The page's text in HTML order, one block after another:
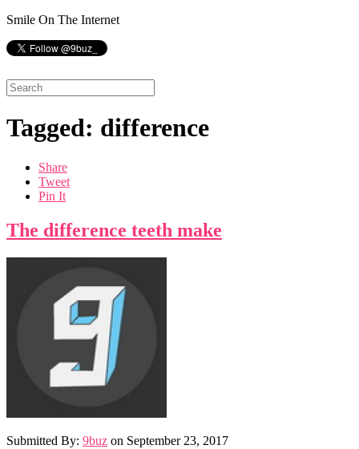
Smile On The Internet
Tagged: difference
Share
Tweet
Pin It
The difference teeth make
Submitted By: 9buz on September 23, 2017